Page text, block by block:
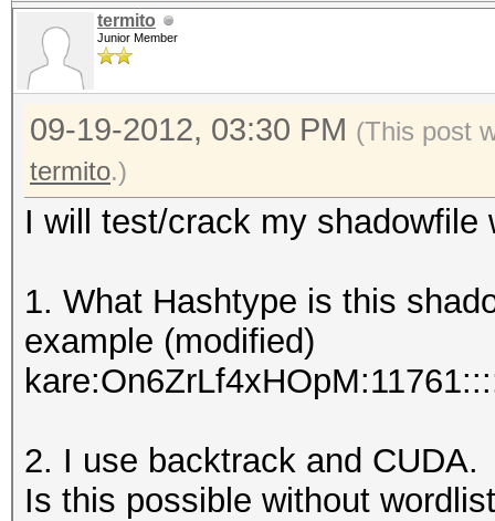
termito
Junior Member
09-19-2012, 03:30 PM (This post
termito.)
I will test/crack my
1. What Hashtype is this
example (modified)
2. I use backtrack and CUDA.
Is this possible without